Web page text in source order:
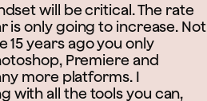
will be critical. The rate
only going to increase. Not
years ago you only
Premiere and
more platforms. I
with all the tools you can,